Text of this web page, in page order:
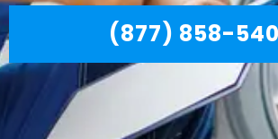
(877) 858-